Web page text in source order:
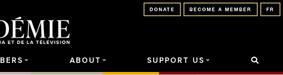
FR
BECOME A MEMBER
DONATE
ABOUT SUPPORT US